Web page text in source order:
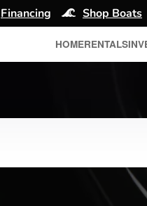
Financing Shop Boats
HOMERENTALS